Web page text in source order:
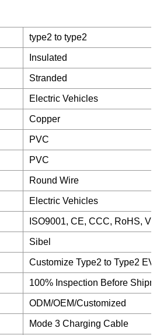
type2 to type2
Insulated
Stranded
Electric Vehicles
Copper
PVC
PVC
Round Wire
Electric Vehicles
ISO9001, CE, CCC, RoHS,
Sibel
Customize Type2 to Type2 EV
100% Inspection Before
ODM/OEM/Customized
Mode 3 Charging Cable